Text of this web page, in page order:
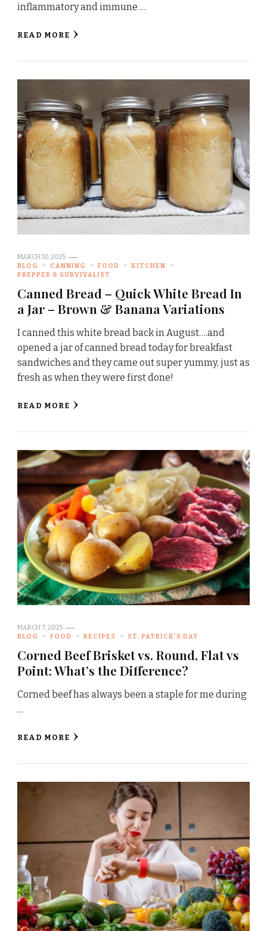
inflammatory and immune …
READ MORE
MARCH 10, 2025
BLOG
CANNING FOOD
KITCHEN
PREPPER & SURVIVALIST
Canned Bread – Quick White Bread In
a Jar – Brown & Banana Variations
I canned this white bread back in August….and
opened a jar of canned bread today for breakfast
sandwiches and they came out super yummy, just as
fresh as when they were first done!
READ MORE
MARCH 7, 2025
BLOG
FOOD RECIPES ST. PATRICK'S DAY
Corned Beef Brisket vs. Round, Flat vs
Point: What’s the Difference?
Corned beef has always been a staple for me during
…
READ MORE